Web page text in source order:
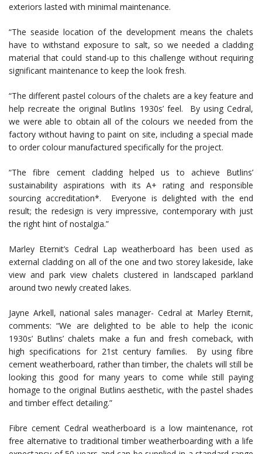
exteriors lasted with minimal maintenance.
“The seaside location of the development means the chalets
have to withstand exposure to salt, so we needed a cladding
material that could stand-up to this challenge without requiring
significant maintenance to keep the look fresh.
“The different pastel colours of the chalets are a key feature and
help recreate the original Butlins 1930s’ feel. By using Cedral,
we were able to obtain all of the colours we needed from the
factory without having to paint on site, including a special made
to order colour manufactured specifically for the project.
“The fibre cement cladding helped us to achieve Butlins’
sustainability aspirations with its A+ rating and responsible
sourcing accreditation*. Everyone is delighted with the end
result; the redesign is very impressive, contemporary with just
the right hint of nostalgia.”
Marley Eternit’s Cedral Lap weatherboard has been used as
external cladding on all of the one and two storey lakeside, lake
view and park view chalets clustered in landscaped parkland
around two newly created lakes.
Jayne Arkell, national sales manager- Cedral at Marley Eternit,
comments: “We are delighted to be able to help the iconic
1930s’ Butlins’ chalets make a fun and fresh comeback, with
high specifications for 21st century families. By using fibre
cement weatherboard, rather than timber, the chalets will still be
looking this good for many years to come while still paying
homage to the original Butlins aesthetic, with the pastel shades
and timber effect detailing.”
Fibre cement Cedral weatherboard is a low maintenance, rot
free alternative to traditional timber weatherboarding with a life